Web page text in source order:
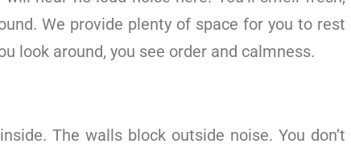
We provide plenty of space for you to rest
look around, you see order and calmness.
The walls block outside noise. You don’t